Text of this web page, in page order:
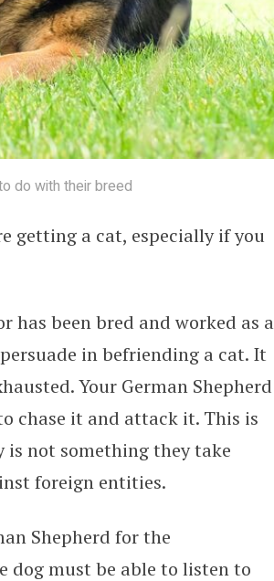
do with their breed
getting a cat, especially if you
has been bred and worked as a
in befriending a cat. It
Your German Shepherd
chase it and attack it. This is
not something they take
foreign entities.
Shepherd for the
dog must be able to listen to